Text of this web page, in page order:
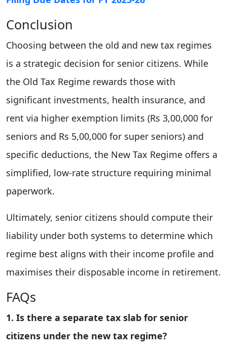
Conclusion
Choosing between the old and new tax regimes
is a strategic decision for senior citizens. While
the Old Tax Regime rewards those with
significant investments, health insurance, and
rent via higher exemption limits (Rs 3,00,000 for
seniors and Rs 5,00,000 for super seniors) and
specific deductions, the New Tax Regime offers a
simplified, low-rate structure requiring minimal
paperwork.
Ultimately, senior citizens should compute their
liability under both systems to determine which
regime best aligns with their income profile and
maximises their disposable income in retirement.
FAQs
1. Is there a separate tax slab for senior
citizens under the new tax regime?